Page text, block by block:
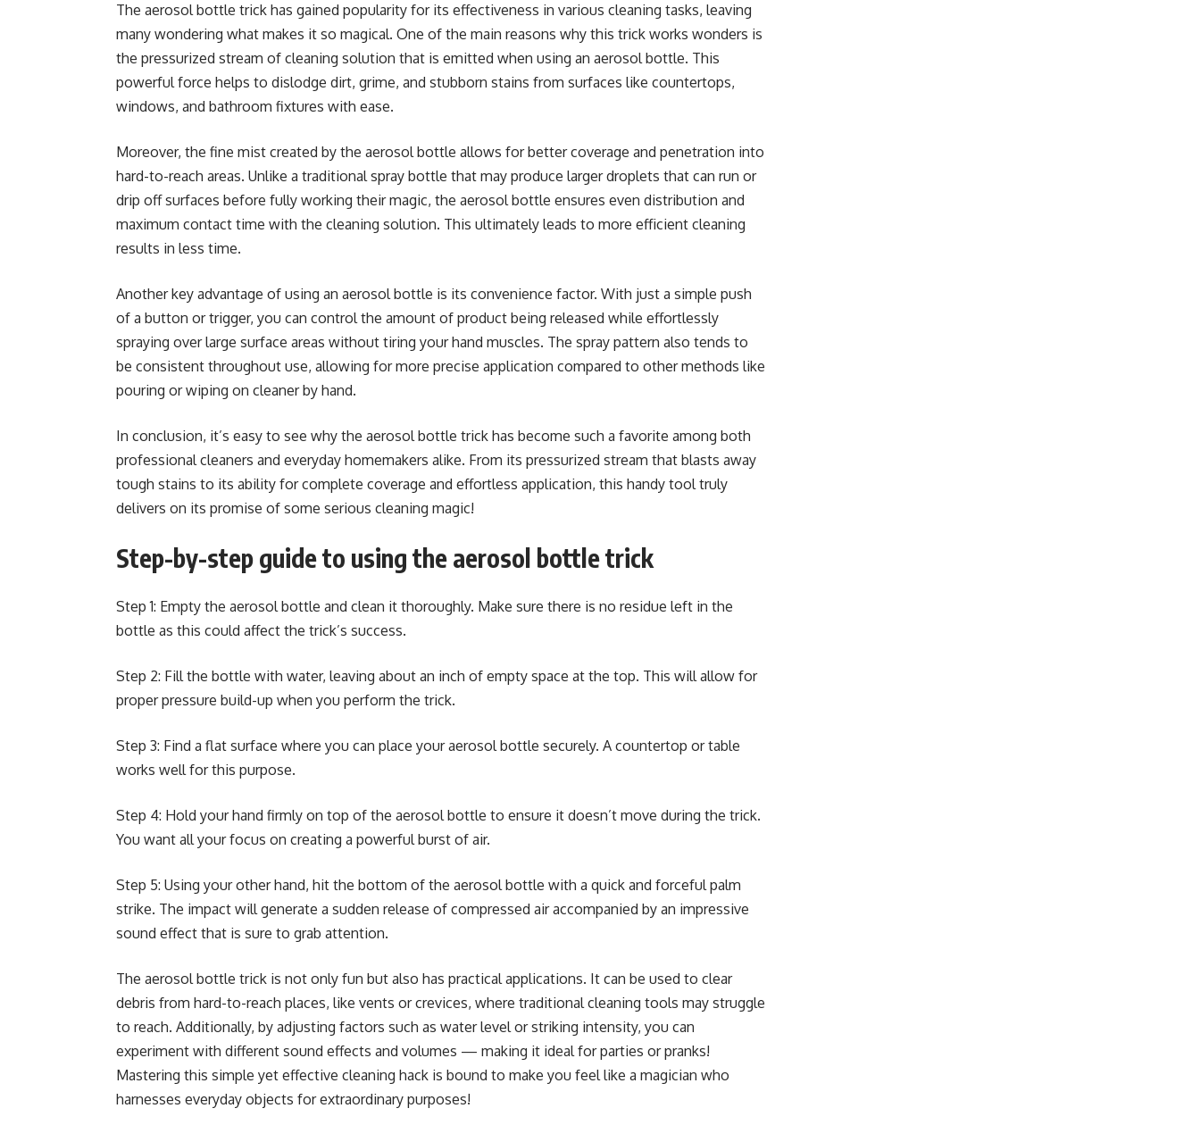
The aerosol bottle trick has gained popularity for its effectiveness in various cleaning tasks, leaving
many wondering what makes it so magical. One of the main reasons why this trick works wonders is
the pressurized stream of cleaning solution that is emitted when using an aerosol bottle. This
powerful force helps to dislodge dirt, grime, and stubborn stains from surfaces like countertops,
windows, and bathroom fixtures with ease.
Moreover, the fine mist created by the aerosol bottle allows for better coverage and penetration into
hard-to-reach areas. Unlike a traditional spray bottle that may produce larger droplets that can run or
drip off surfaces before fully working their magic, the aerosol bottle ensures even distribution and
maximum contact time with the cleaning solution. This ultimately leads to more efficient cleaning
results in less time.
Another key advantage of using an aerosol bottle is its convenience factor. With just a simple push
of a button or trigger, you can control the amount of product being released while effortlessly
spraying over large surface areas without tiring your hand muscles. The spray pattern also tends to
be consistent throughout use, allowing for more precise application compared to other methods like
pouring or wiping on cleaner by hand.
In conclusion, it’s easy to see why the aerosol bottle trick has become such a favorite among both
professional cleaners and everyday homemakers alike. From its pressurized stream that blasts away
tough stains to its ability for complete coverage and effortless application, this handy tool truly
delivers on its promise of some serious cleaning magic!
Step-by-step guide to using the aerosol bottle trick
Step 1: Empty the aerosol bottle and clean it thoroughly. Make sure there is no residue left in the
bottle as this could affect the trick’s success.
Step 2: Fill the bottle with water, leaving about an inch of empty space at the top. This will allow for
proper pressure build-up when you perform the trick.
Step 3: Find a flat surface where you can place your aerosol bottle securely. A countertop or table
works well for this purpose.
Step 4: Hold your hand firmly on top of the aerosol bottle to ensure it doesn’t move during the trick.
You want all your focus on creating a powerful burst of air.
Step 5: Using your other hand, hit the bottom of the aerosol bottle with a quick and forceful palm
strike. The impact will generate a sudden release of compressed air accompanied by an impressive
sound effect that is sure to grab attention.
The aerosol bottle trick is not only fun but also has practical applications. It can be used to clear
debris from hard-to-reach places, like vents or crevices, where traditional cleaning tools may struggle
to reach. Additionally, by adjusting factors such as water level or striking intensity, you can
experiment with different sound effects and volumes — making it ideal for parties or pranks!
Mastering this simple yet effective cleaning hack is bound to make you feel like a magician who
harnesses everyday objects for extraordinary purposes!